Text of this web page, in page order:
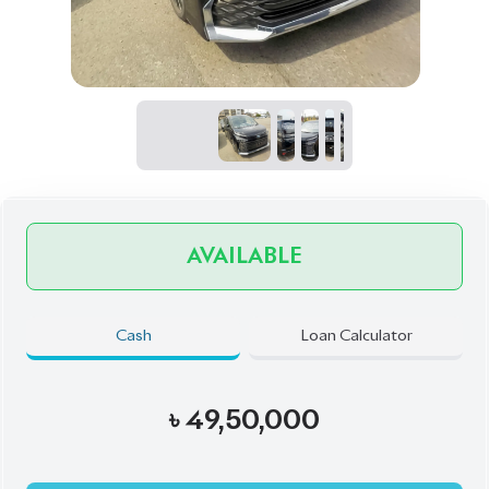
AVAILABLE
Cash Loan Calculator
৳ 49,50,000